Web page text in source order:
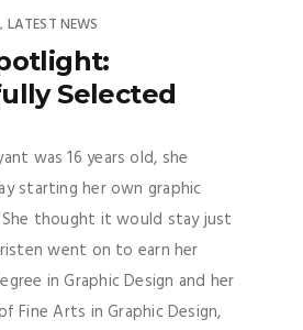
, LATEST NEWS
Selected
was 16 years old, she
starting her own graphic
She thought it would stay just
went on to earn her
in Graphic Design and her
Fine Arts in Graphic Design,